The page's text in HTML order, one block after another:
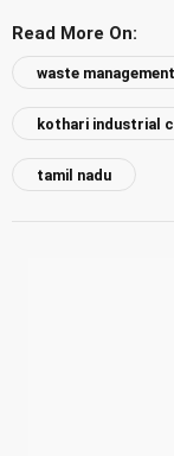
Read More On:
waste management
kothari industrial
tamil nadu